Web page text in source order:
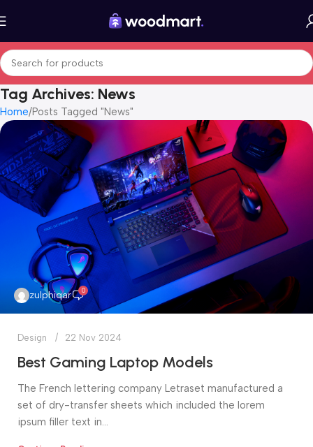
Tag Archives: News
Home Posts Tagged "News"
zulphiqar 0
Design 22 Nov 2024
Best Gaming Laptop Models
The French lettering company Letraset manufactured a
set of dry-transfer sheets which included the lorem
ipsum filler text in...